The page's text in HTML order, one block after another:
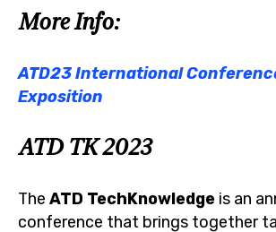
More Info:
ATD23 International
Exposition
ATD TK 2023
The ATD TechKnowledge is an
conference that brings together